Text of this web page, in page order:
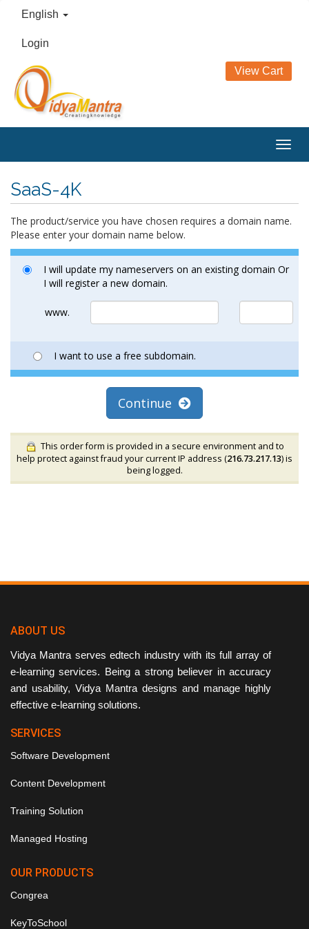
English
Login
View Cart
SaaS-4K
The product/service you have chosen requires a domain name.
Please enter your domain name below.
I will update my nameservers on an existing domain Or
I will register a new domain.
www.
I want to use a free subdomain.
Continue
This order form is provided in a secure environment and to
help protect against fraud your current IP address (216.73.217.13) is
being logged.
ABOUT US
Vidya Mantra serves edtech industry with its full array of
e-learning services. Being a strong believer in accuracy
and usability, Vidya Mantra designs and manage highly
effective e-learning solutions.
SERVICES
Software Development
Content Development
Training Solution
Managed Hosting
OUR PRODUCTS
Congrea
KeyToSchool